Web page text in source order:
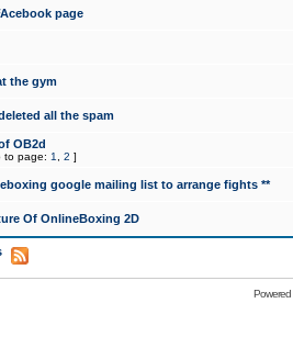
page
the gym
all the spam
OB2d
to page: 1 2 ]
google mailing list to arrange fights **
Of OnlineBoxing 2D